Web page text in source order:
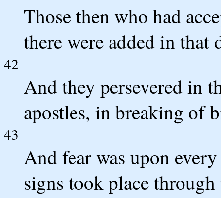
Those then who had
there were added in that
42
And they persevered in
apostles, in breaking of
43
And fear was upon
signs took place through